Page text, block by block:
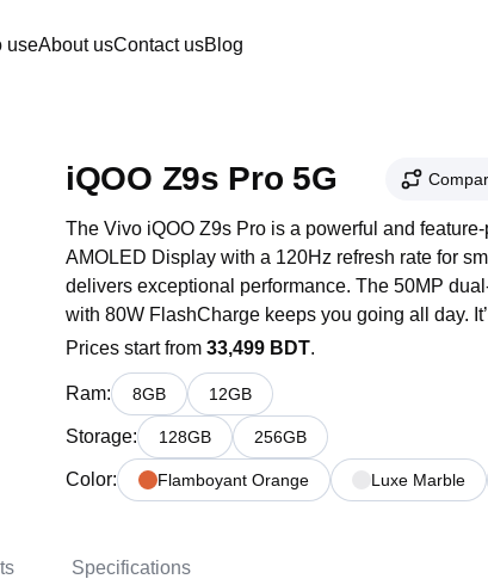
useAbout usContact usBlog
iQOO Z9s Pro 5G
The Vivo iQOO Z9s Pro is a powerful and
AMOLED Display with a 120Hz refresh rate for
delivers exceptional performance. The 50MP
with 80W FlashCharge keeps you going all day.
Prices start from 33,499 BDT.
Ram: 8GB 12GB
Storage: 128GB 256GB
Color: Flamboyant Orange Luxe Marble
Specifications